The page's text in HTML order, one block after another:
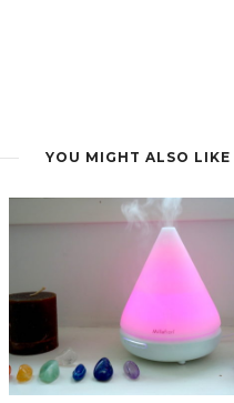
YOU MIGHT ALSO LIKE